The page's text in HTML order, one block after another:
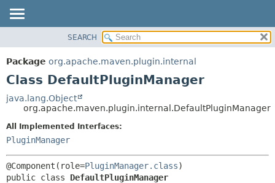
PACKAGE
CLASS
TREE
DEPRECATED
INDEX
CONSTR
METHOD
METHOD
SEARCH
Package org.apache.maven.plugin.internal
Class DefaultPluginManager
java.lang.Object
org.apache.maven.plugin.internal.DefaultPluginManager
All Implemented Interfaces:
PluginManager
@Component(role=PluginManager.class
public class DefaultPluginManager